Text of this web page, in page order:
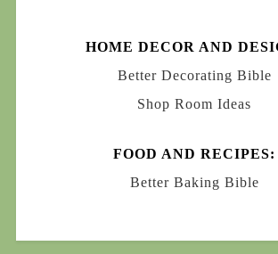
HOME DECOR AND
Better Decorating Bible
Shop Room Ideas
FOOD AND RECIPES:
Better Baking Bible